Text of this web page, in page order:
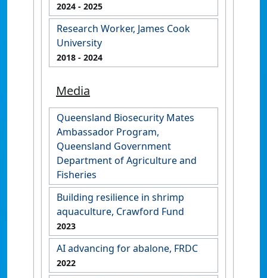
2024 - 2025
Research Worker, James Cook
University
2018 - 2024
Media
Queensland Biosecurity Mates
Ambassador Program,
Queensland Government
Department of Agriculture and
Fisheries
Building resilience in shrimp
aquaculture, Crawford Fund
2023
AI advancing for abalone, FRDC
2022